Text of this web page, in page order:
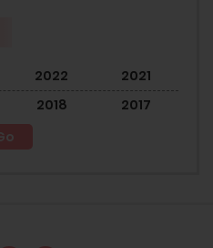
2022
2021
2018 2017